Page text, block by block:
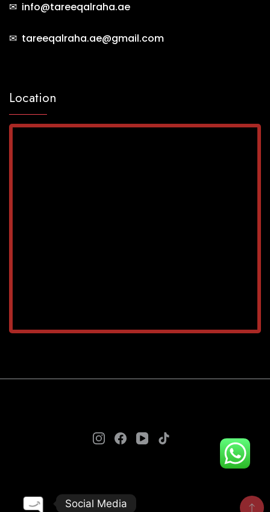
✉ info@tareeqalraha.ae
✉ tareeqalraha.ae@gmail.com
Location
Social Media